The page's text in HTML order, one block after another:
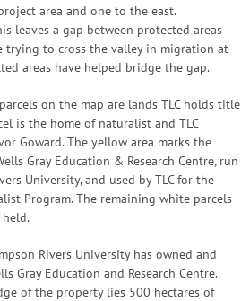
area and one to the east.
leaves a gap between protected areas
trying to cross the valley in migration at
areas have helped bridge the gap.
on the map are lands TLC holds title
is the home of naturalist and TLC
Goward. The yellow area marks the
Gray Education & Research Centre, run
University, and used by TLC for the
Program. The remaining white parcels
Rivers University has owned and
Gray Education and Research Centre.
of the property lies 500 hectares of